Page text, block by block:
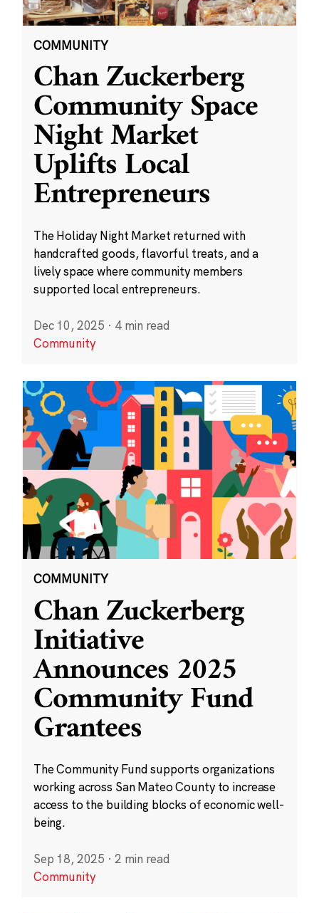
COMMUNITY
Chan Zuckerberg
Community Space
Night Market
Uplifts Local
Entrepreneurs
The Holiday Night Market returned with
handcrafted goods, flavorful treats, and a
lively space where community members
supported local entrepreneurs.
Dec 10, 2025 · 4 min read
Community
COMMUNITY
Chan Zuckerberg
Initiative
Announces 2025
Community Fund
Grantees
The Community Fund supports organizations
working across San Mateo County to increase
access to the building blocks of economic well-
being.
Sep 18, 2025 · 2 min read
Community